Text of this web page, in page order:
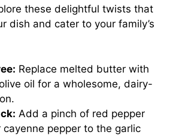
these delightful twists that
dish and cater to your family’s
Replace melted butter with
oil for a wholesome, dairy-
Add a pinch of red pepper
cayenne pepper to the garlic